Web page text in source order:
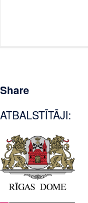
Share
ATBALSTĪTĀJI: